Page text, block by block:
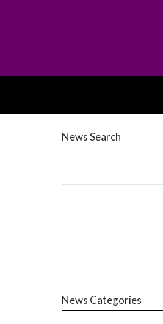
News Search
News Categories